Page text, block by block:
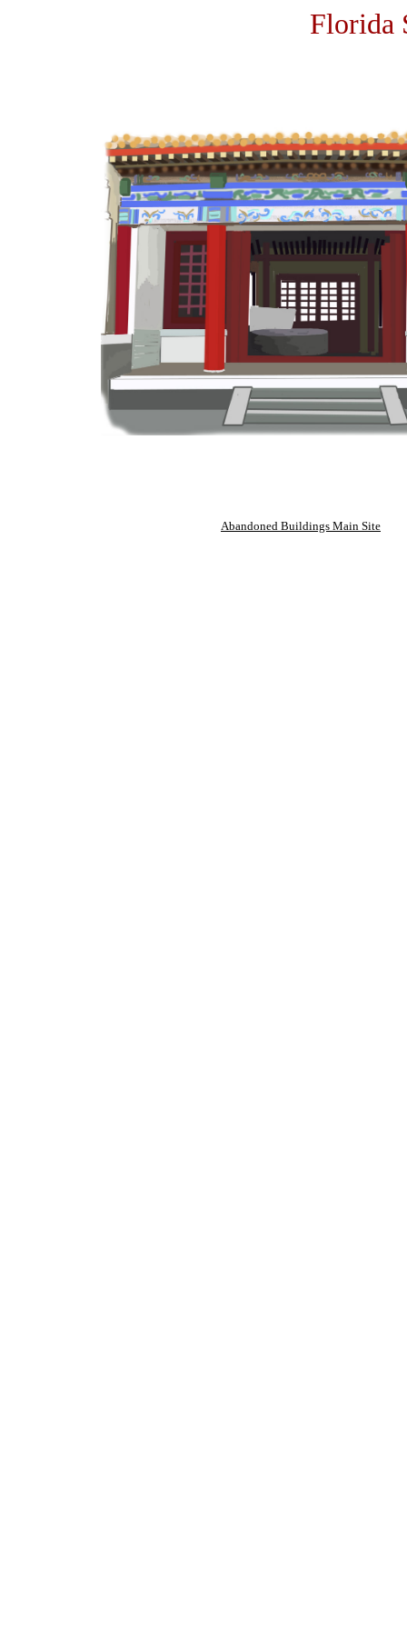
Florida
Abandoned Buildings Main Site